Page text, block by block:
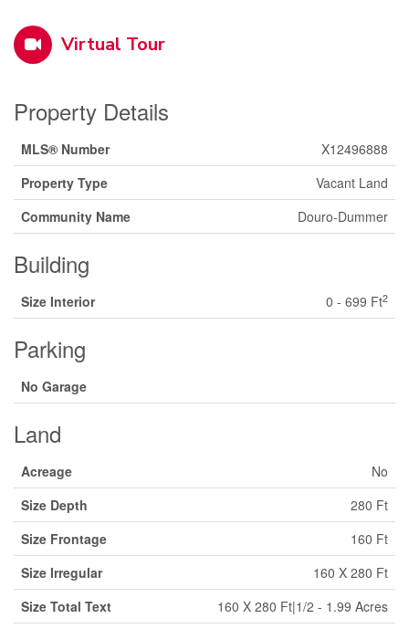
Virtual Tour
Property Details
MLS® Number
X12496888
Property Type
Vacant Land
Community Name
Douro-Dummer
Building
Size Interior 0 - 699 Ft2
Parking
No Garage
Land
Acreage
No
Size Depth
280 Ft
Size Frontage
160 Ft
Size Irregular
160 X 280 Ft
Size Total Text
160 X 280 Ft|1/2 - 1.99 Acres